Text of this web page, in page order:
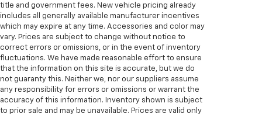
title and government fees. New vehicle pricing already
includes all generally available manufacturer incentives
which may expire at any time. Accessories and color may
vary. Prices are subject to change without notice to
correct errors or omissions, or in the event of inventory
fluctuations. We have made reasonable effort to ensure
that the information on this site is accurate, but we do
not guaranty this. Neither we, nor our suppliers assume
any responsibility for errors or omissions or warrant the
accuracy of this information. Inventory shown is subject
to prior sale and may be unavailable. Prices are valid only